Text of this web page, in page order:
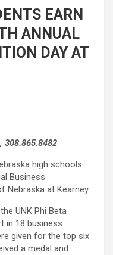
EARN
ANNUAL
DAY AT
308.865.8482
high schools
Business
Nebraska at Kearney.
UNK Phi Beta
in 18 business
given for the top six
a medal and